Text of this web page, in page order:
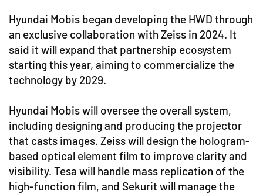
Hyundai Mobis began developing the HWD through
an exclusive collaboration with Zeiss in 2024. It
said it will expand that partnership ecosystem
starting this year, aiming to commercialize the
technology by 2029.
Hyundai Mobis will oversee the overall system,
including designing and producing the projector
that casts images. Zeiss will design the hologram-
based optical element film to improve clarity and
visibility. Tesa will handle mass replication of the
high-function film, and Sekurit will manage the